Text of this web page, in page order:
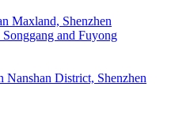
Maxland, Shenzhen
and Fuyong
District, Shenzhen